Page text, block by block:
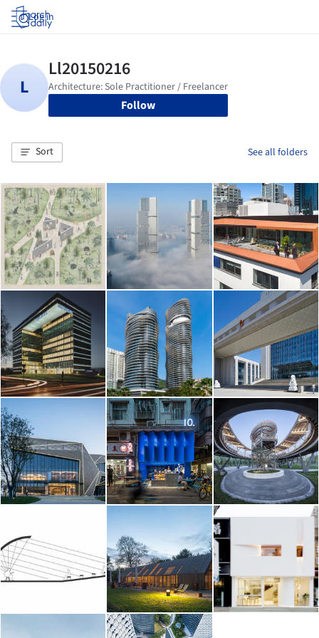
Log in
Follow
Sort See all folders